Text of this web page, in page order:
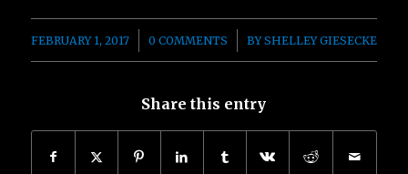
FEBRUARY 1, 2017
/ 0 COMMENTS
/ BYSHELLEY GIESECKE
Share this entry